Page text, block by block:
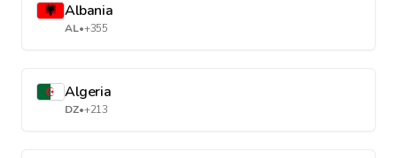
Albania
AL•+355
Algeria
DZ•+213